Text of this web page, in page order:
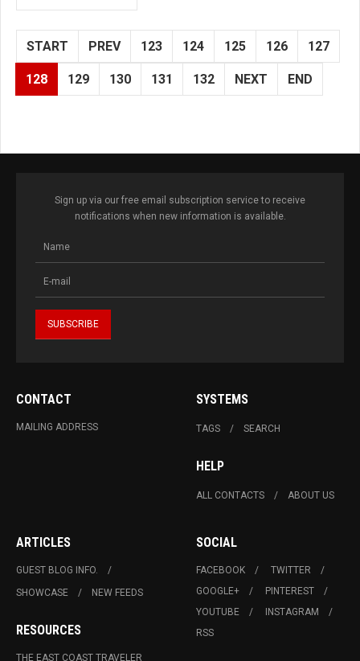
START PREV 123 124 125 126 127
128 129 130 131 132 NEXT END
Sign up via our free email subscription service to receive
notifications when new information is available.
CONTACT
MAILING ADDRESS
SYSTEMS
TAGS SEARCH
HELP
ALL CONTACTS ABOUT US
ARTICLES
GUEST BLOG INFO.
SHOWCASE
NEW FEEDS
RESOURCES
THE EAST COAST TRAVELER
SOCIAL
FACEBOOK
TWITTER
GOOGLE+
PINTEREST
YOUTUBE
INSTAGRAM
RSS